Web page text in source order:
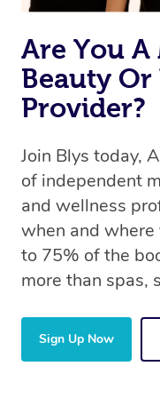
Are You A
Beauty Or
Provider?
Join Blys today,
of independent
and wellness
when and
to 75% of the
more than spas,
Sign Up Now